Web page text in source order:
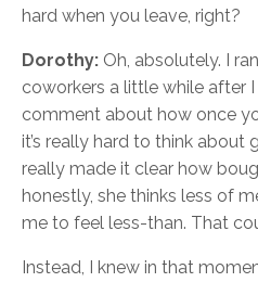
hard when you leave, right?
Dorothy: Oh, absolutely. I
coworkers a little while after
comment about how once
it’s really hard to think about
really made it clear how
honestly, she thinks less of
me to feel less-than. That
Instead, I knew in that